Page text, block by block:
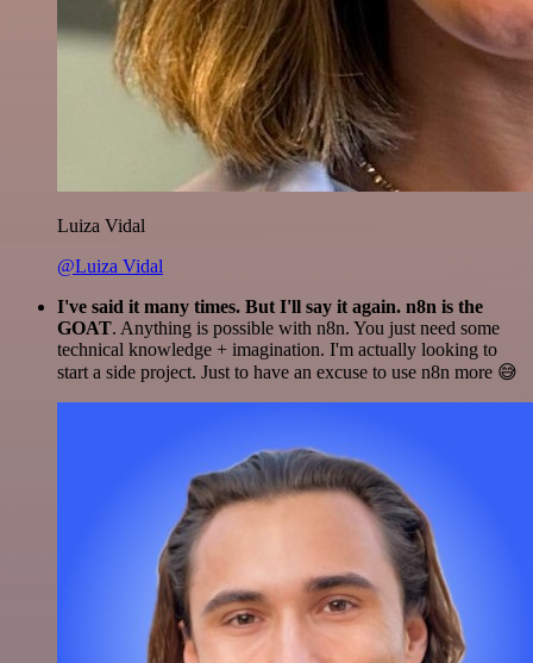
Luiza Vidal
@Luiza Vidal
I've said it many times. But I'll say it again. n8n is the
GOAT. Anything is possible with n8n. You just need some
technical knowledge + imagination. I'm actually looking to
start a side project. Just to have an excuse to use n8n more 😅